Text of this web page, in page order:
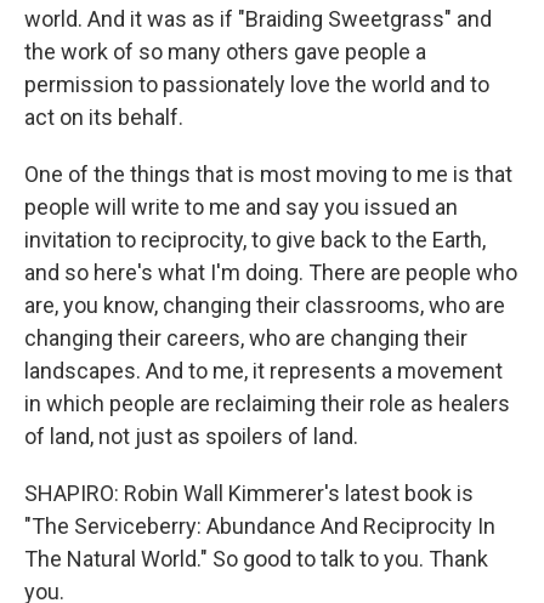
world. And it was as if "Braiding Sweetgrass" and
the work of so many others gave people a
permission to passionately love the world and to
act on its behalf.
One of the things that is most moving to me is that
people will write to me and say you issued an
invitation to reciprocity, to give back to the Earth,
and so here's what I'm doing. There are people who
are, you know, changing their classrooms, who are
changing their careers, who are changing their
landscapes. And to me, it represents a movement
in which people are reclaiming their role as healers
of land, not just as spoilers of land.
SHAPIRO: Robin Wall Kimmerer's latest book is
"The Serviceberry: Abundance And Reciprocity In
The Natural World." So good to talk to you. Thank
you.